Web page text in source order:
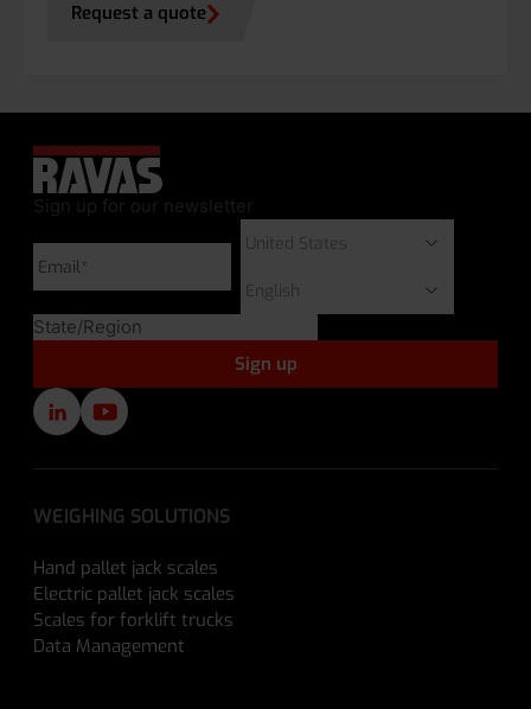
Request a quote
Sign up for our newsletter
WEIGHING SOLUTIONS
Hand pallet jack scales
Electric pallet jack scales
Scales for forklift trucks
Data Management